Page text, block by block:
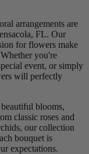
arrangements are
FL. Our
for flowers make
you're
event, or simply
will perfectly
blooms,
classic roses and
our collection
bouquet is
expectations.